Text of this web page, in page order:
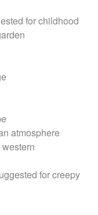
for childhood
atmosphere
for creepy